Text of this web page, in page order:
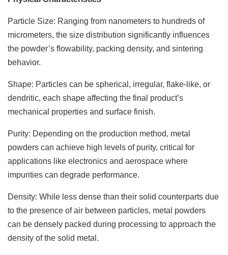
Particle Size: Ranging from nanometers to hundreds of
micrometers, the size distribution significantly influences
the powder’s flowability, packing density, and sintering
behavior.
Shape: Particles can be spherical, irregular, flake-like, or
dendritic, each shape affecting the final product’s
mechanical properties and surface finish.
Purity: Depending on the production method, metal
powders can achieve high levels of purity, critical for
applications like electronics and aerospace where
impurities can degrade performance.
Density: While less dense than their solid counterparts due
to the presence of air between particles, metal powders
can be densely packed during processing to approach the
density of the solid metal.